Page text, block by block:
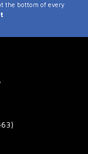
the bottom of every